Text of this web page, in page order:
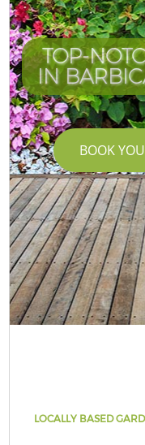
TOP-
IN
BOOK
LOCALLY BASED